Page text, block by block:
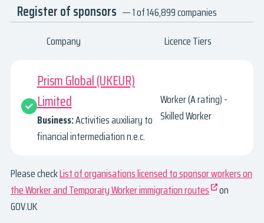
Register of sponsors — 1 of 146,899 companies
Company
Licence Tiers
Prism Global (UKEUR)
Limited
Business:Activities auxiliary to
financial intermediation n.e.c.
Worker (A rating) -
Skilled Worker
Please checkList of organisations licensed to sponsor workers on
the Worker and Temporary Worker immigration routes
on
GOV.UK